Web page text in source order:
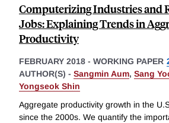
Computerizing Industries and
Jobs: Explaining Trends in
Productivity
FEBRUARY 2018 - WORKING PAPER
AUTHOR(S) - Sangmin Aum, Sang
Yongseok Shin
Aggregate productivity growth in the
since the 2000s. We quantify the